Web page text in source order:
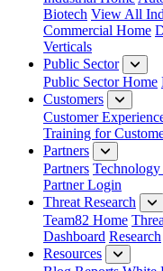
Biotech View All
Commercial Home
Verticals
Public Sector
Public Sector Home
Customers
Customer
Training for
Partners
Partners
Partner Login
Threat Research
Team82 Home
Dashboard Research
Resources